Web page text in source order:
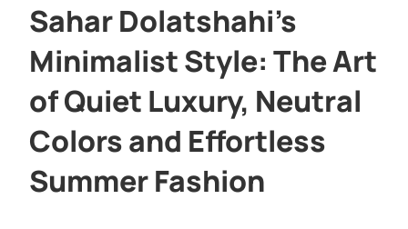
Sahar Dolatshahi’s
Minimalist Style: The Art
of Quiet Luxury, Neutral
Colors and Effortless
Summer Fashion